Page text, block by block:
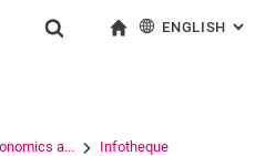
Jump directly to: content
Jump directly to: search
Jump directly to: main
ENGLISH :
a... Infotheque